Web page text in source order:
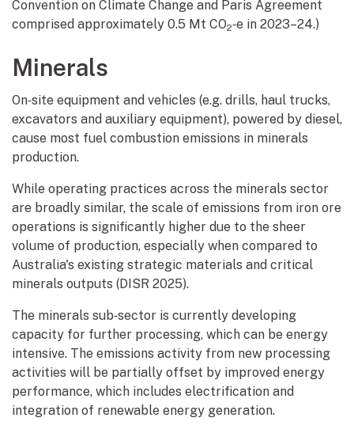
Convention on Climate Change and Paris Agreement
comprised approximately 0.5 Mt CO2‑e in 2023–24.)
Minerals
On‑site equipment and vehicles (e.g. drills, haul trucks,
excavators and auxiliary equipment), powered by diesel,
cause most fuel combustion emissions in minerals
production.
While operating practices across the minerals sector
are broadly similar, the scale of emissions from iron ore
operations is significantly higher due to the sheer
volume of production, especially when compared to
Australia's existing strategic materials and critical
minerals outputs (DISR 2025).
The minerals sub‑sector is currently developing
capacity for further processing, which can be energy
intensive. The emissions activity from new processing
activities will be partially offset by improved energy
performance, which includes electrification and
integration of renewable energy generation.